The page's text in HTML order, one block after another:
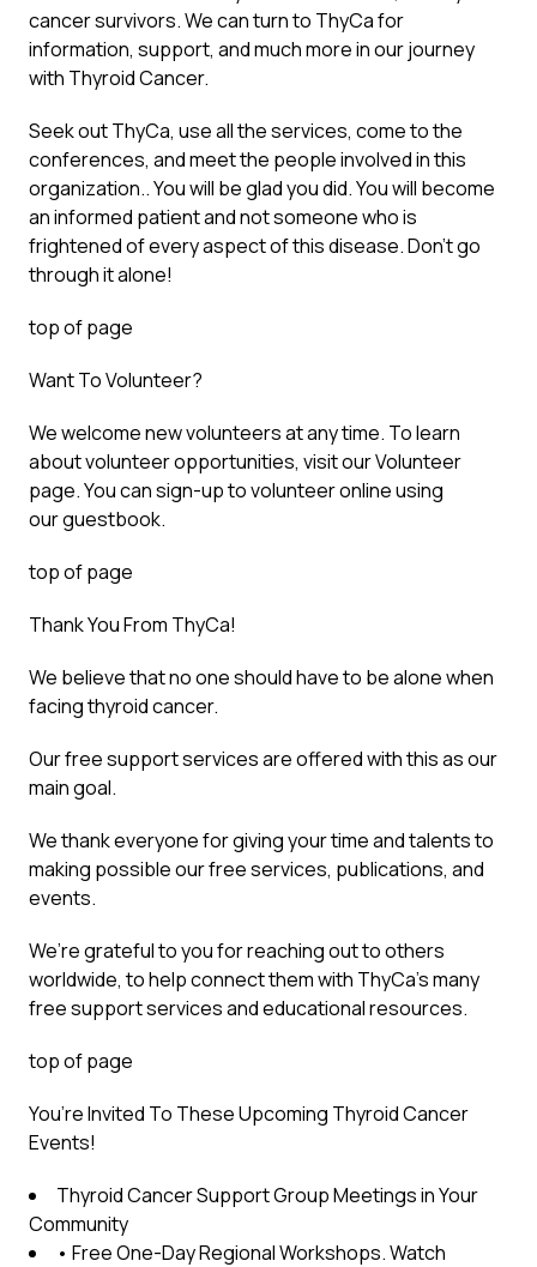
cancer survivors. We can turn to ThyCa for
information, support, and much more in our journey
with Thyroid Cancer.
Seek out ThyCa, use all the services, come to the
conferences, and meet the people involved in this
organization.. You will be glad you did. You will become
an informed patient and not someone who is
frightened of every aspect of this disease. Don’t go
through it alone!
top of page
Want To Volunteer?
We welcome new volunteers at any time. To learn
about volunteer opportunities, visit our Volunteer
page. You can sign-up to volunteer online using
our guestbook.
top of page
Thank You From ThyCa!
We believe that no one should have to be alone when
facing thyroid cancer.
Our free support services are offered with this as our
main goal.
We thank everyone for giving your time and talents to
making possible our free services, publications, and
events.
We’re grateful to you for reaching out to others
worldwide, to help connect them with ThyCa’s many
free support services and educational resources.
top of page
You’re Invited To These Upcoming Thyroid Cancer
Events!
Thyroid Cancer Support Group Meetings in Your
Community
• Free One-Day Regional Workshops. Watch